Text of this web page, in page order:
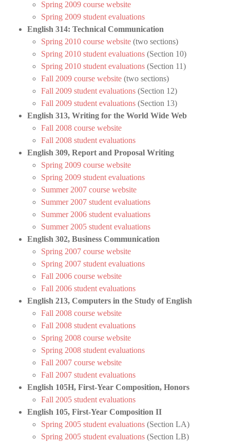
Spring 2009 course website
Spring 2009 student evaluations
English 314: Technical Communication
Spring 2010 course website(two sections)
Spring 2010 student evaluations(Section 10)
Spring 2010 student evaluations(Section 11)
Fall 2009 course website(two sections)
Fall 2009 student evaluations(Section 12)
Fall 2009 student evaluations(Section 13)
English 313, Writing for the World Wide Web
Fall 2008 course website
Fall 2008 student evaluations
English 309, Report and Proposal Writing
Spring 2009 course website
Spring 2009 student evaluations
Summer 2007 course website
Summer 2007 student evaluations
Summer 2006 student evaluations
Summer 2005 student evaluations
English 302, Business Communication
Spring 2007 course website
Spring 2007 student evaluations
Fall 2006 course website
Fall 2006 student evaluations
English 213, Computers in the Study of English
Fall 2008 course website
Fall 2008 student evaluations
Spring 2008 course website
Spring 2008 student evaluations
Fall 2007 course website
Fall 2007 student evaluations
English 105H, First-Year Composition, Honors
Fall 2005 student evaluations
English 105, First-Year Composition II
Spring 2005 student evaluations(Section LA)
Spring 2005 student evaluations(Section LB)